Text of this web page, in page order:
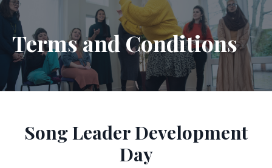
Terms and Conditions
Song Leader Development
Day